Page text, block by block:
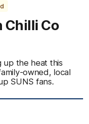
Chilli Co
up the heat this
owned, local
SUNS fans.